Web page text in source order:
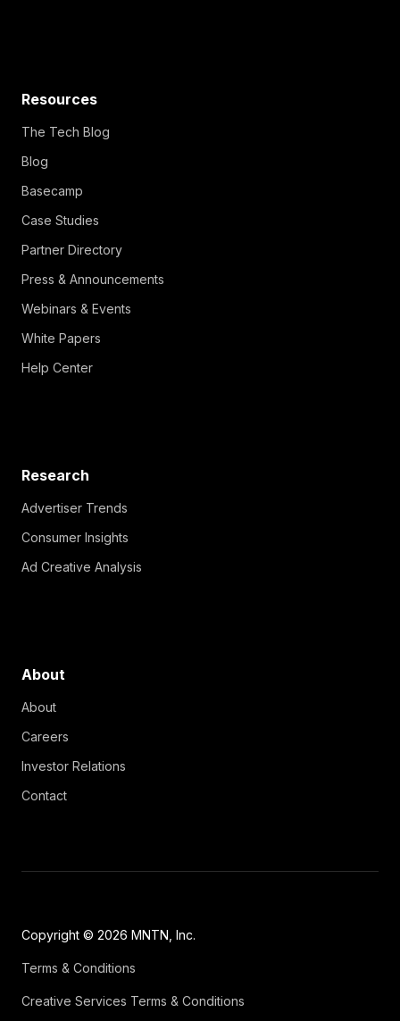
Resources
The Tech Blog
Blog
Basecamp
Case Studies
Partner Directory
Press & Announcements
Webinars & Events
White Papers
Help Center
Research
Advertiser Trends
Consumer Insights
Ad Creative Analysis
About
About
Careers
Investor Relations
Contact
Copyright © 2026 MNTN, Inc.
Terms & Conditions
Creative Services Terms & Conditions